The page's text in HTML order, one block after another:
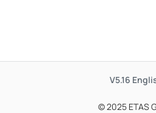
V5.16
© 2025 ETAS